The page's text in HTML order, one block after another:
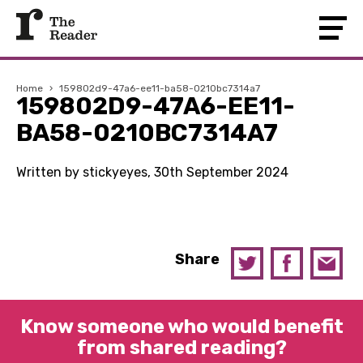
Home › 159802d9-47a6-ee11-ba58-0210bc7314a7
159802D9-47A6-EE11-
BA58-0210BC7314A7
Written by stickyeyes, 30th September 2024
Share
Know someone who would benefit
from shared reading?